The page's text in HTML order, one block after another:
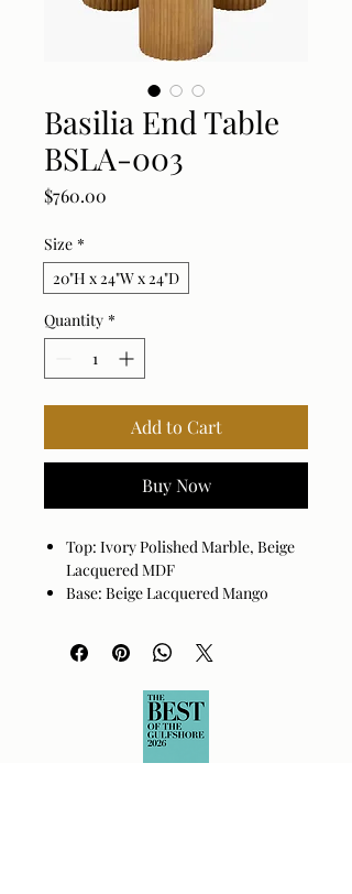
Basilia End Table
BSLA-003
$760.00
Size *
20"H x 24"W x 24"D
Quantity *
Add to Cart
Buy Now
Top: Ivory Polished Marble, Beige
Lacquered MDF
Base: Beige Lacquered Mango
Reeded cluster legs.
Marble displays tonal variations
Assembly Required: Yes
Made in India
Wipe clean with a dry cloth. Avoid